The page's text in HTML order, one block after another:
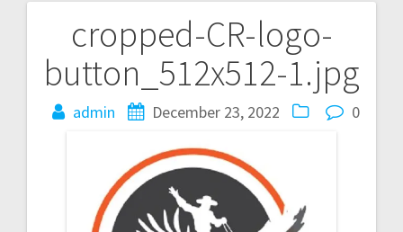
cropped-CR-logo-
button_512x512-1.jpg
admin December 23, 2022 0
Post
navigation